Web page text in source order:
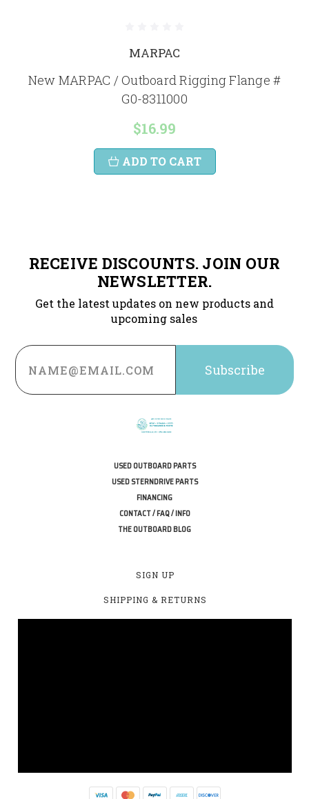
MARPAC
New MARPAC / Outboard Rigging Flange #
G0-8311000
$16.99
ADD TO CART
RECEIVE DISCOUNTS. JOIN OUR
NEWSLETTER.
Get the latest updates on new products and
upcoming sales
Email
Address
USED OUTBOARD PARTS
USED STERNDRIVE PARTS
FINANCING
CONTACT / FAQ / INFO
THE OUTBOARD BLOG
SIGN UP
SHIPPING & RETURNS